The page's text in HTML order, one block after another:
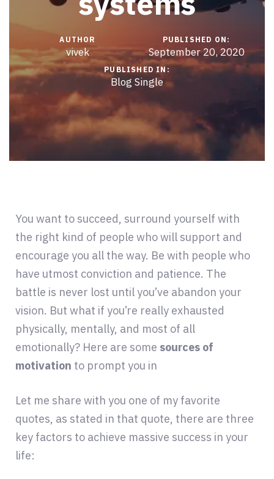
AUTHOR
vivek
PUBLISHED ON:
September 20, 2020
PUBLISHED IN:
Blog Single
You want to succeed, surround yourself with
the right kind of people who will support and
encourage you all the way. Be with people who
have utmost conviction and patience. The
battle is never lost until you’ve abandon your
vision. But what if you’re really exhausted
physically, mentally, and most of all
emotionally? Here are some sources of
motivation to prompt you in
Let me share with you one of my favorite
quotes, as stated in that quote, there are three
key factors to achieve massive success in your
life: